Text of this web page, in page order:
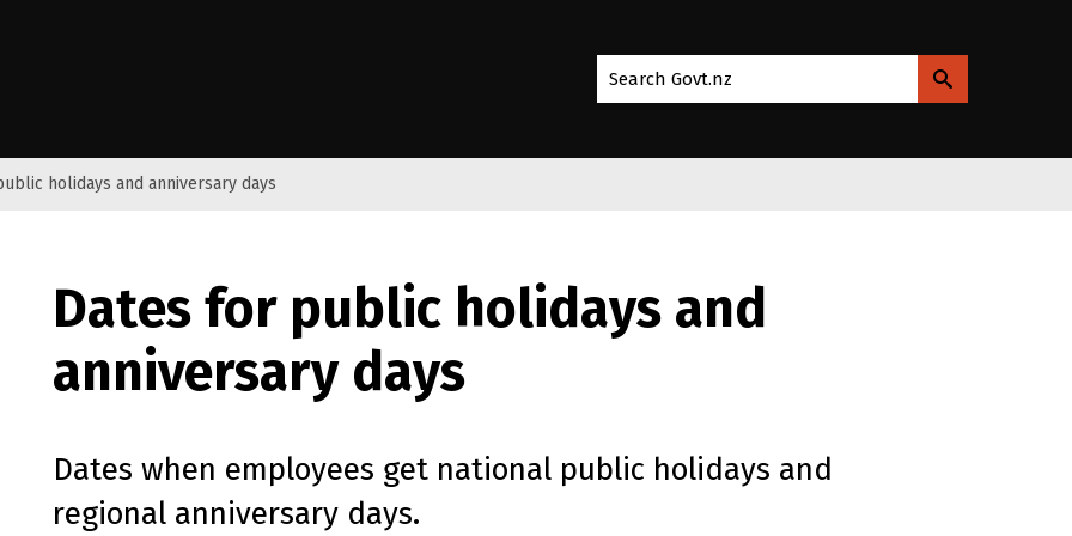
Search Govt.nz
holidays and anniversary days
Dates for public holidays and
anniversary days
Dates when employees get national public holidays and
regional anniversary days.